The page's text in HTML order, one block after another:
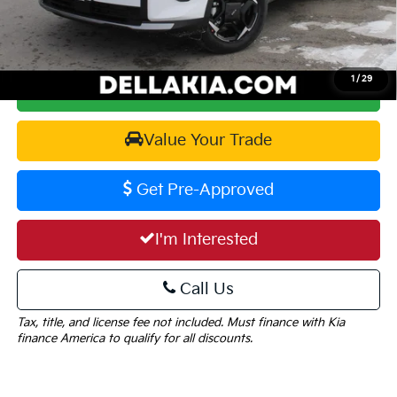
1 / 29
DELLA PRICE:
$32,905
Calculate Your Payment
Value Your Trade
Get Pre-Approved
I'm Interested
Call Us
Tax, title, and license fee not included. Must finance with Kia
finance America to qualify for all discounts.